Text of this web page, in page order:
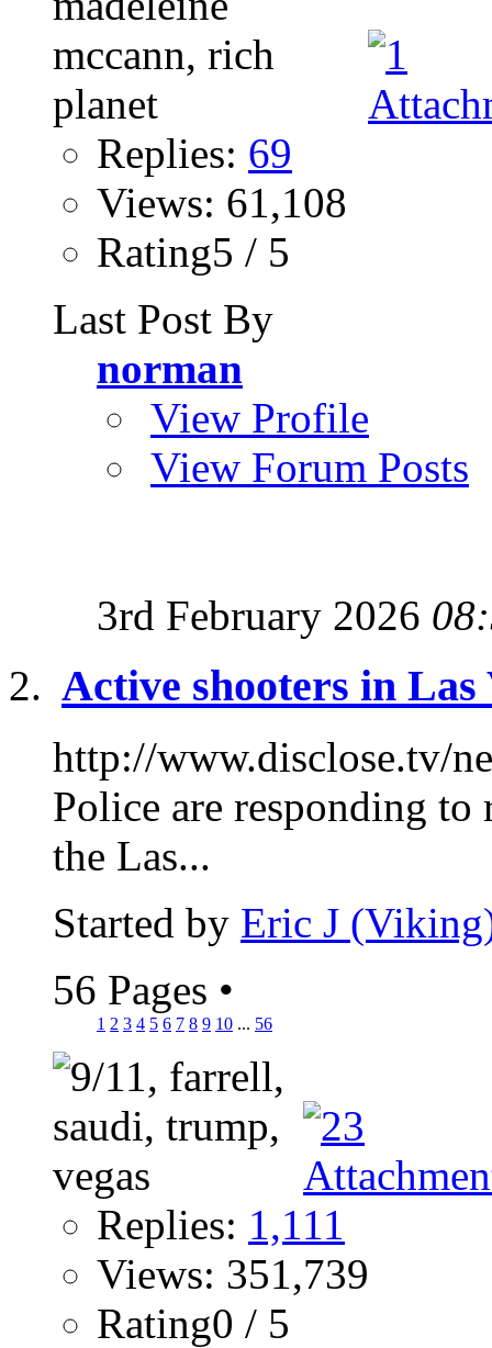
Replies: 69
Views: 61,108
Rating5 / 5
Last Post By
norman
View Profile
View Forum Posts
3rd February 2026
Active shooters in Las
http://www.disclose.tv/
Police are responding to
the Las...
Started by Eric J
56 Pages •
1 2 3 4 5 6 7 8 9 10 ... 56
Replies: 1,111
Views: 351,739
Rating0 / 5